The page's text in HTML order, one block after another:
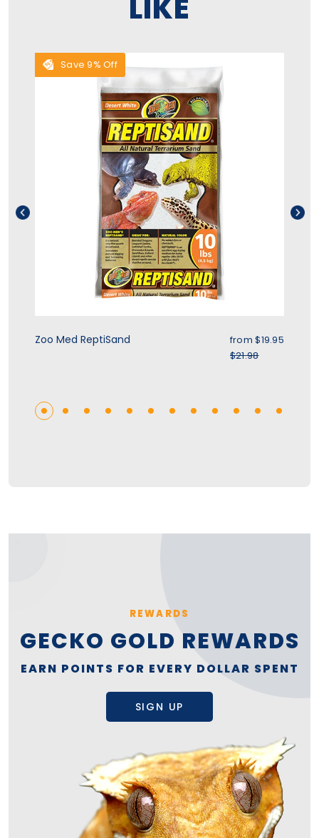
LIKE
Save 9% Off
Zoo Med ReptiSand Sale price
from$19.95
Regular price
$21.98
REWARDS
GECKO GOLD REWARDS
EARN POINTS FOR EVERY DOLLAR SPENT
SIGN UP